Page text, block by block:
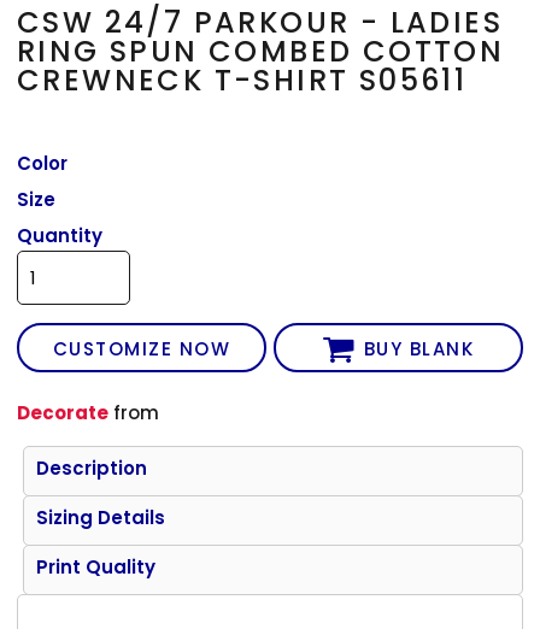
CSW 24/7 PARKOUR - LADIES
RING SPUN COMBED COTTON
CREWNECK T-SHIRT S05611
Color
Size
Quantity
CUSTOMIZE NOW BUY BLANK
Decorate from
Description
Sizing Details
Print Quality